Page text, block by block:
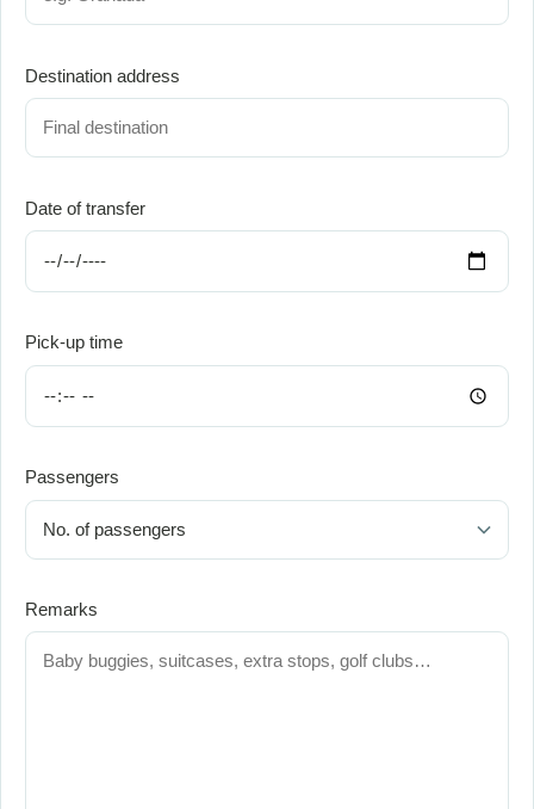
Destination address
Date of transfer
Pick-up time
Passengers
Remarks